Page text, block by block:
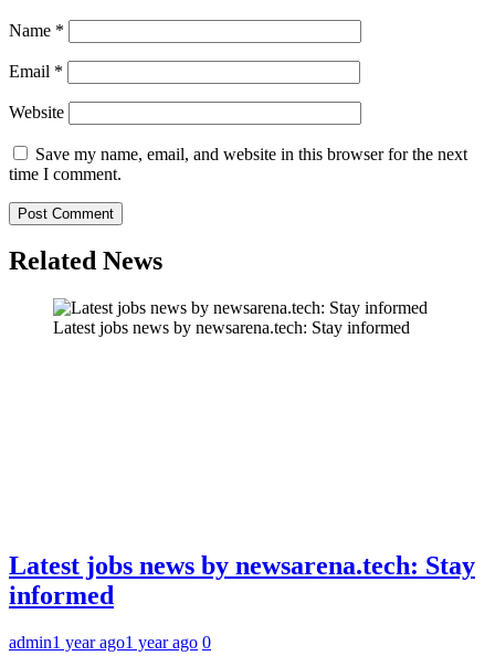
Name *
Email *
Website
Save my name, email, and website in this browser for the next
time I comment.
Related News
Latest jobs news by newsarena.tech: Stay informed
Latest jobs news by newsarena.tech: Stay
informed
admin1 year ago1 year ago 0